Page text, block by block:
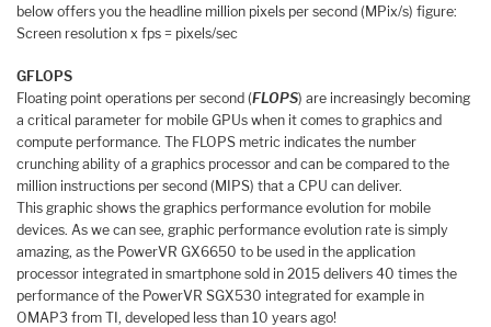
below offers you the headline million pixels per second (MPix/s) figure:
Screen resolution x fps = pixels/sec
GFLOPS
Floating point operations per second (FLOPS) are increasingly becoming
a critical parameter for mobile GPUs when it comes to graphics and
compute performance. The FLOPS metric indicates the number
crunching ability of a graphics processor and can be compared to the
million instructions per second (MIPS) that a CPU can deliver.
This graphic shows the graphics performance evolution for mobile
devices. As we can see, graphic performance evolution rate is simply
amazing, as the PowerVR GX6650 to be used in the application
processor integrated in smartphone sold in 2015 delivers 40 times the
performance of the PowerVR SGX530 integrated for example in
OMAP3 from TI, developed less than 10 years ago!